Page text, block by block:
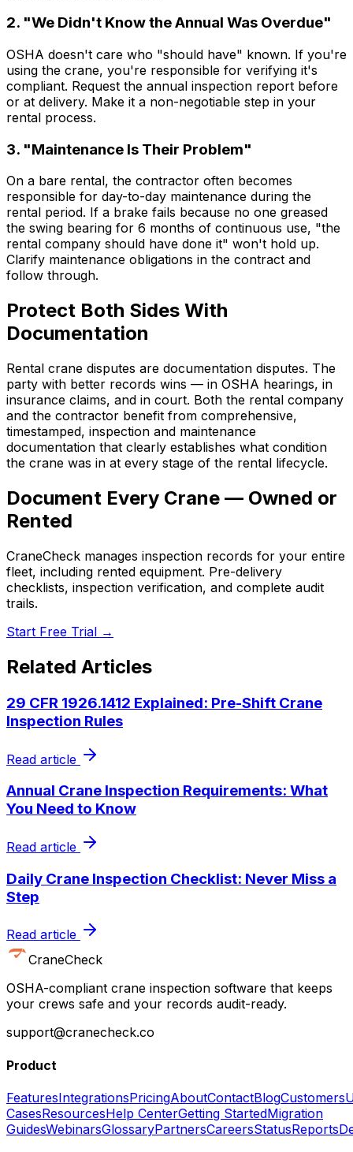
2. "We Didn't Know the Annual Was Overdue"
OSHA doesn't care who "should have" known. If you're
using the crane, you're responsible for verifying it's
compliant. Request the annual inspection report before
or at delivery. Make it a non-negotiable step in your
rental process.
3. "Maintenance Is Their Problem"
On a bare rental, the contractor often becomes
responsible for day-to-day maintenance during the
rental period. If a brake fails because no one greased
the swing bearing for 6 months of continuous use, "the
rental company should have done it" won't hold up.
Clarify maintenance obligations in the contract and
follow through.
Protect Both Sides With
Documentation
Rental crane disputes are documentation disputes. The
party with better records wins — in OSHA hearings, in
insurance claims, and in court. Both the rental company
and the contractor benefit from comprehensive,
timestamped, inspection and maintenance
documentation that clearly establishes what condition
the crane was in at every stage of the rental lifecycle.
Document Every Crane — Owned or
Rented
CraneCheck manages inspection records for your entire
fleet, including rented equipment. Pre-delivery
checklists, inspection verification, and complete audit
trails.
Start Free Trial →
Related Articles
29 CFR 1926.1412 Explained: Pre-Shift Crane
Inspection Rules
Read article
Annual Crane Inspection Requirements: What
You Need to Know
Read article
Daily Crane Inspection Checklist: Never Miss a
Step
Read article
CraneCheck
OSHA-compliant crane inspection software that keeps
your crews safe and your records audit-ready.
support@cranecheck.co
Product
FeaturesIntegrationsPricingAboutContactBlogCustomers
CasesResourcesHelp CenterGetting StartedMigration
GuidesWebinarsGlossaryPartnersCareersStatusReports